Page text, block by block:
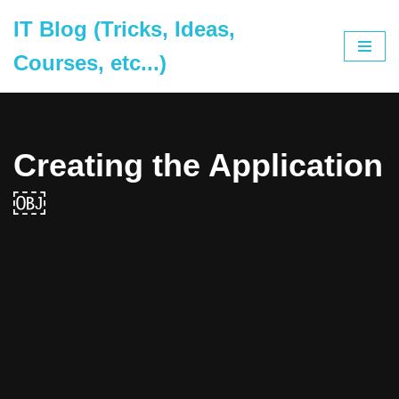
to
content
IT Blog (Tricks, Ideas,
Courses, etc...)
Creating the Application
￼